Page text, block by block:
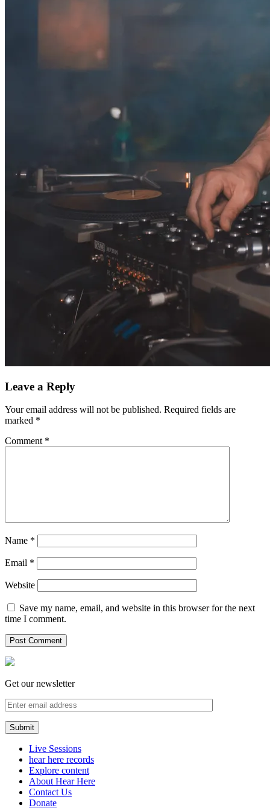
Leave a Reply
Your email address will not be published. Required fields are
marked *
Comment *
Name *
Email *
Website
Save my name, email, and website in this browser for the next
time I comment.
Get our newsletter
Live Sessions
hear here records
Explore content
About Hear Here
Contact Us
Donate